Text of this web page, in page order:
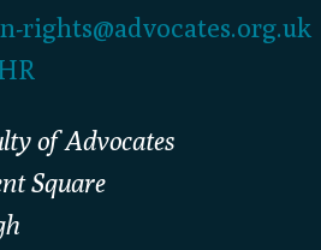
rights@advocates.org.uk
of Advocates
Square